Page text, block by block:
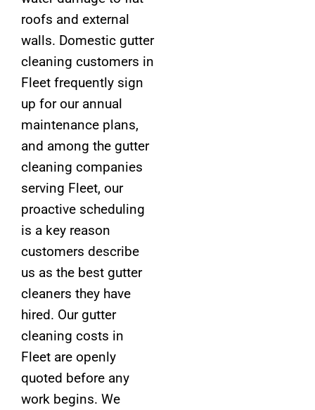
roofs and external
walls. Domestic gutter
cleaning customers in
Fleet frequently sign
up for our annual
maintenance plans,
and among the gutter
cleaning companies
serving Fleet, our
proactive scheduling
is a key reason
customers describe
us as the best gutter
cleaners they have
hired. Our gutter
cleaning costs in
Fleet are openly
quoted before any
work begins. We